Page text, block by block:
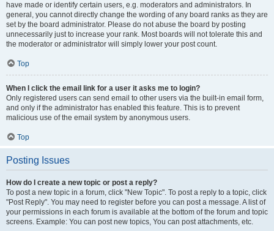
have made or identify certain users, e.g. moderators and administrators. In
general, you cannot directly change the wording of any board ranks as they are
set by the board administrator. Please do not abuse the board by posting
unnecessarily just to increase your rank. Most boards will not tolerate this and
the moderator or administrator will simply lower your post count.
Top
When I click the email link for a user it asks me to login?
Only registered users can send email to other users via the built-in email form,
and only if the administrator has enabled this feature. This is to prevent
malicious use of the email system by anonymous users.
Top
Posting Issues
How do I create a new topic or post a reply?
To post a new topic in a forum, click "New Topic". To post a reply to a topic, click
"Post Reply". You may need to register before you can post a message. A list of
your permissions in each forum is available at the bottom of the forum and topic
screens. Example: You can post new topics, You can post attachments, etc.